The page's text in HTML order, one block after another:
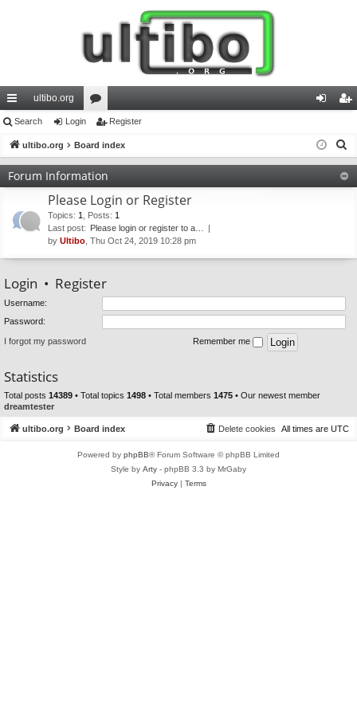
ui
ck
lin
ultibo.org
or
u
m
s
in ist
er
Search Login Register
ultibo.org Board index
Forum Information
Please Login or Register
Topics: 1 Posts: 1
Last post: Please login or register to a…
by Ultibo , Thu Oct 24, 2019 10:28 pm
Login • Register
Username:
Password:
I forgot my password Remember me
Statistics
Total posts 14389 • Total topics 1498 • Total members 1475 • Our newest member
dreamtester
ultibo.org Board index All times are UTC
Delete cookies
Powered by phpBB® Forum Software © phpBB Limited
Style by Arty - phpBB 3.3 by MrGaby
Privacy| Terms